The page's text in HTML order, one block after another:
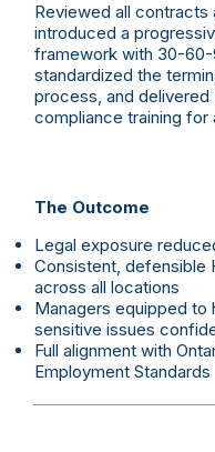
Reviewed all contracts
introduced a
framework with 30-60-
standardized the
process, and delivered
compliance training for
The Outcome
Legal exposure
Consistent, defensible
across all locations
Managers equipped to
sensitive issues
Full alignment with
Employment Standards